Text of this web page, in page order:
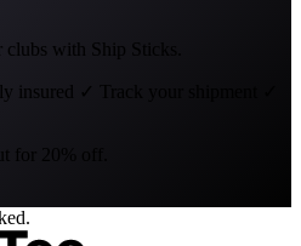
with Ship Sticks.
insured ✓ Track your shipment
for 20% off.